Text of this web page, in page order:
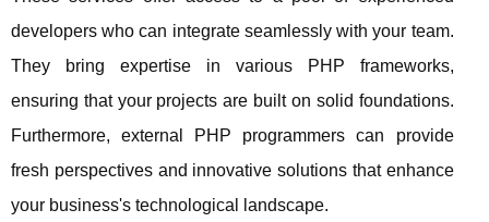
developers who can integrate seamlessly with your team.
They bring expertise in various PHP frameworks,
ensuring that your projects are built on solid foundations.
Furthermore, external PHP programmers can provide
fresh perspectives and innovative solutions that enhance
your business's technological landscape.